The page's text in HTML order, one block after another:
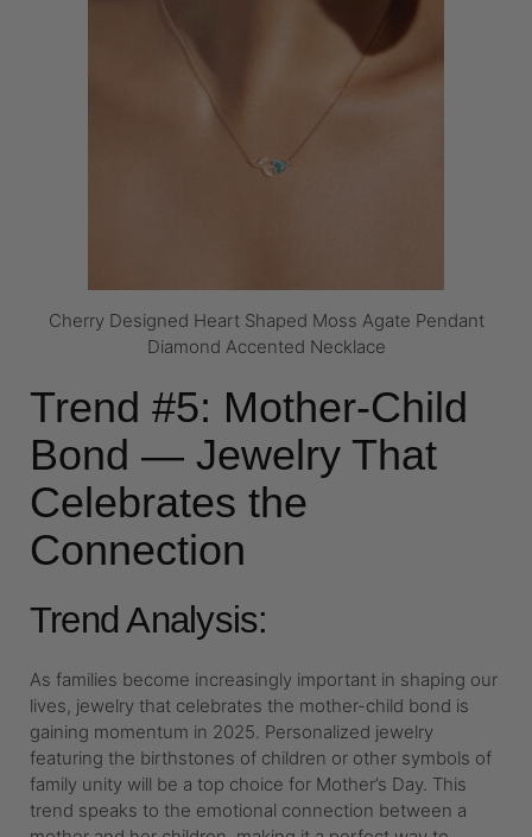
Cherry Designed Heart Shaped Moss Agate Pendant
Diamond Accented Necklace
Trend #5: Mother-Child
Bond — Jewelry That
Celebrates the
Connection
Trend Analysis:
As families become increasingly important in shaping our
lives, jewelry that celebrates the mother-child bond is
gaining momentum in 2025. Personalized jewelry
featuring the birthstones of children or other symbols of
family unity will be a top choice for Mother’s Day. This
trend speaks to the emotional connection between a